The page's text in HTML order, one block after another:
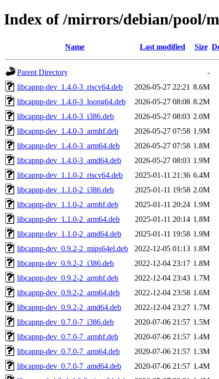
Index of /mirrors/debian/pool/
Name Last modified Size
Parent Directory
-
libcapnp-dev_1.4.0-3_riscv64.deb
2026-05-27 22:21 8.6M
libcapnp-dev_1.4.0-3_loong64.deb
2026-05-27 08:08 8.2M
libcapnp-dev_1.4.0-3_i386.deb
2026-05-27 08:03 2.0M
libcapnp-dev_1.4.0-3_armhf.deb
2026-05-27 07:58 1.9M
libcapnp-dev_1.4.0-3_arm64.deb
2026-05-27 07:58 1.8M
libcapnp-dev_1.4.0-3_amd64.deb
2026-05-27 08:03 1.9M
libcapnp-dev_1.1.0-2_riscv64.deb
2025-01-11 21:36 6.4M
libcapnp-dev_1.1.0-2_i386.deb
2025-01-11 19:58 2.0M
libcapnp-dev_1.1.0-2_armhf.deb
2025-01-11 20:24 1.9M
libcapnp-dev_1.1.0-2_arm64.deb
2025-01-11 20:14 1.8M
libcapnp-dev_1.1.0-2_amd64.deb
2025-01-11 19:58 1.9M
libcapnp-dev_0.9.2-2_mips64el.deb
2022-12-05 01:13 1.8M
libcapnp-dev_0.9.2-2_i386.deb
2022-12-04 23:17 1.8M
libcapnp-dev_0.9.2-2_armhf.deb
2022-12-04 23:43 1.7M
libcapnp-dev_0.9.2-2_arm64.deb
2022-12-04 23:58 1.6M
libcapnp-dev_0.9.2-2_amd64.deb
2022-12-04 23:27 1.7M
libcapnp-dev_0.7.0-7_i386.deb
2020-07-06 21:57 1.5M
libcapnp-dev_0.7.0-7_armhf.deb
2020-07-06 21:57 1.4M
libcapnp-dev_0.7.0-7_arm64.deb
2020-07-06 21:57 1.3M
libcapnp-dev_0.7.0-7_amd64.deb
2020-07-06 21:57 1.4M